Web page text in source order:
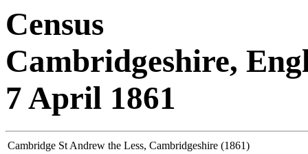
Census
Cambridgeshire,
7 April 1861
Cambridge St Andrew the Less, Cambridgeshire (1861)